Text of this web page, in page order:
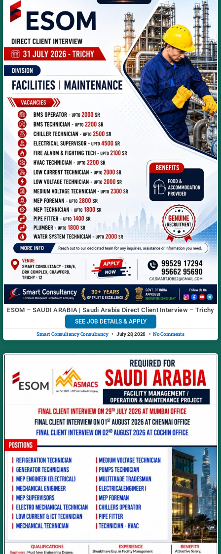
ESOM – SAUDI ARABIA | Saudi Arabia Direct Client Interview – Trichy
SEE JOB DETAILS & APPLY
Smart Consultancy Consultancy July 28, 2026 No Comments